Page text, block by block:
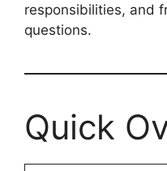
responsibilities, and
questions.
Quick